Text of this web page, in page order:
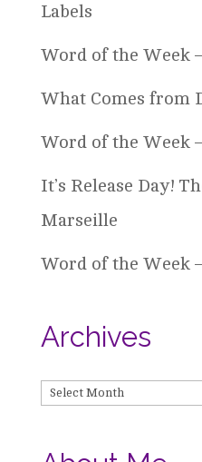
Labels
Word of the Week
What Comes from
Word of the Week
It’s Release Day!
Marseille
Word of the Week
Archives
Archives